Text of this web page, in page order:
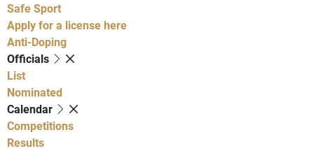
Safe Sport
Apply for a license here
Anti-Doping
Officials
List
Nominated
Calendar
Competitions
Results